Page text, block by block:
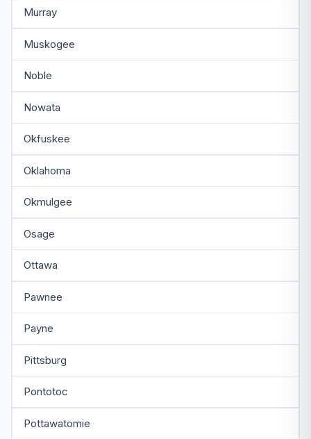
Murray
Muskogee
Noble
Nowata
Okfuskee
Oklahoma
Okmulgee
Osage
Ottawa
Pawnee
Payne
Pittsburg
Pontotoc
Pottawatomie